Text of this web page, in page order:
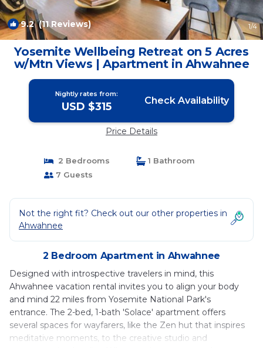
9.2(11 Reviews) 1/4
Yosemite Wellbeing Retreat on 5 Acres
w/Mtn Views | Apartment in Ahwahnee
Nightly rates from:
USD $315 Check Availability
Price Details
2 Bedrooms
1 Bathroom
7 Guests
Not the right fit? Check out our other properties in
Ahwahnee
2 Bedroom Apartment in Ahwahnee
Designed with introspective travelers in mind, this
Ahwahnee vacation rental invites you to align your body
and mind 22 miles from Yosemite National Park's
entrance. The 2-bed, 1-bath 'Solace' apartment offers
several spaces for wayfarers, like the Zen hut that inspires
meditative moments, to the creative studio and